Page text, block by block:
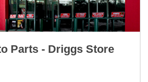
Parts - Driggs Store